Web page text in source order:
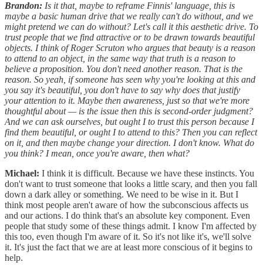
Brandon: Is it that, maybe to reframe Finnis' language, this is
maybe a basic human drive that we really can't do without, and we
might pretend we can do without? Let's call it this aesthetic drive. To
trust people that we find attractive or to be drawn towards beautiful
objects. I think of Roger Scruton who argues that beauty is a reason
to attend to an object, in the same way that truth is a reason to
believe a proposition. You don't need another reason. That is the
reason. So yeah, if someone has seen why you're looking at this and
you say it's beautiful, you don't have to say why does that justify
your attention to it. Maybe then awareness, just so that we're more
thoughtful about — is the issue then this is second-order judgment?
And we can ask ourselves, but ought I to trust this person because I
find them beautiful, or ought I to attend to this? Then you can reflect
on it, and then maybe change your direction. I don't know. What do
you think? I mean, once you're aware, then what?
Michael: I think it is difficult. Because we have these instincts. You
don't want to trust someone that looks a little scary, and then you fall
down a dark alley or something. We need to be wise in it. But I
think most people aren't aware of how the subconscious affects us
and our actions. I do think that's an absolute key component. Even
people that study some of these things admit. I know I'm affected by
this too, even though I'm aware of it. So it's not like it's, we'll solve
it. It's just the fact that we are at least more conscious of it begins to
help.